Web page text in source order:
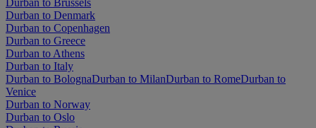
Durban to Brussels
Durban to Denmark
Durban to Copenhagen
Durban to Greece
Durban to Athens
Durban to Italy
Durban to BolognaDurban to MilanDurban to RomeDurban to
Venice
Durban to Norway
Durban to Oslo